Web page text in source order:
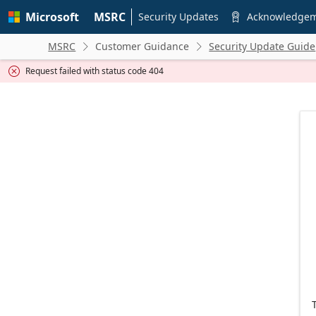
main
Microsoft MSRC Security Updates 
MSRC  Customer Guidance  Security Update Guide
 Request failed with status code 404